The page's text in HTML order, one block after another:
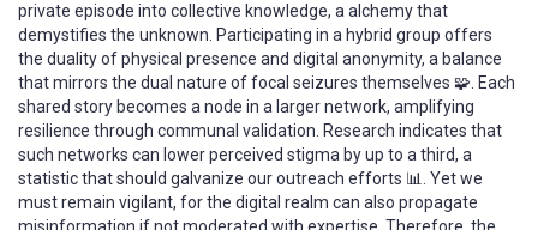
private episode into collective knowledge, a alchemy that
demystifies the unknown. Participating in a hybrid group offers
the duality of physical presence and digital anonymity, a balance
that mirrors the dual nature of focal seizures themselves 🧩. Each
shared story becomes a node in a larger network, amplifying
resilience through communal validation. Research indicates that
such networks can lower perceived stigma by up to a third, a
statistic that should galvanize our outreach efforts 📊. Yet we
must remain vigilant, for the digital realm can also propagate